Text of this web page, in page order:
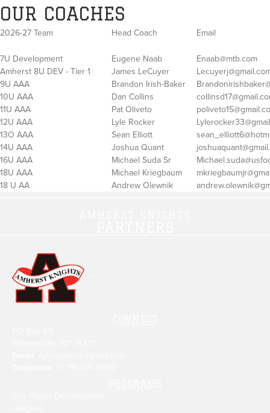
OUR COACHES
2026-27 Team Head Coach Email
7U Development Eugene Naab
Enaab@mtb.com
Amherst 8U DEV - Tier 1
James LeCuyer
9U AAA
Brandon Irish-Baker
10U AAA
Dan Collins
11U AAA
Pat Oliveto
12U AAA
Lyle Rocker
13O AAA
Sean Elliott
14U AAA
Joshua Quant
16U AAA
Michael Suda Sr
18U AAA
Michael Kriegbaum
18 U AA
Andrew Olewnik